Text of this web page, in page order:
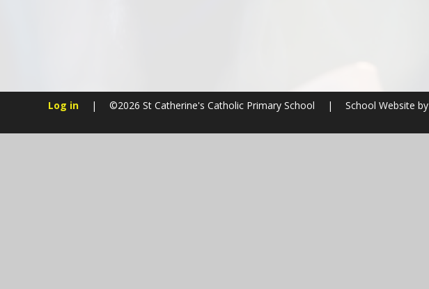
Log in | ©2026 St Catherine's Catholic Primary School | School Website by